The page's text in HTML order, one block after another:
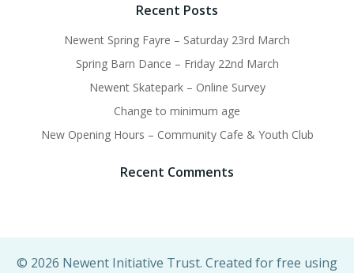
Recent Posts
Newent Spring Fayre – Saturday 23rd March
Spring Barn Dance – Friday 22nd March
Newent Skatepark – Online Survey
Change to minimum age
New Opening Hours – Community Cafe & Youth Club
Recent Comments
© 2026 Newent Initiative Trust. Created for free using